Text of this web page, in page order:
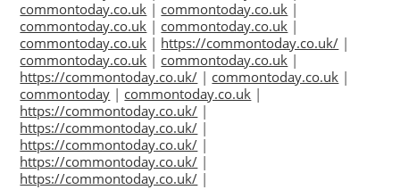
commontoday.co.uk | commontoday.co.uk |
commontoday.co.uk | commontoday.co.uk |
commontoday.co.uk | https://commontoday.co.uk/ |
commontoday.co.uk | commontoday.co.uk |
https://commontoday.co.uk/ | commontoday.co.uk |
commontoday | commontoday.co.uk |
https://commontoday.co.uk/ |
https://commontoday.co.uk/ |
https://commontoday.co.uk/ |
https://commontoday.co.uk/ |
https://commontoday.co.uk/ |